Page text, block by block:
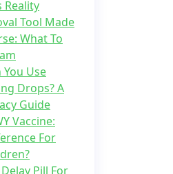
Reality
Tool Made
What To
Use
Drops? A
Guide
Vaccine:
For
Pill For